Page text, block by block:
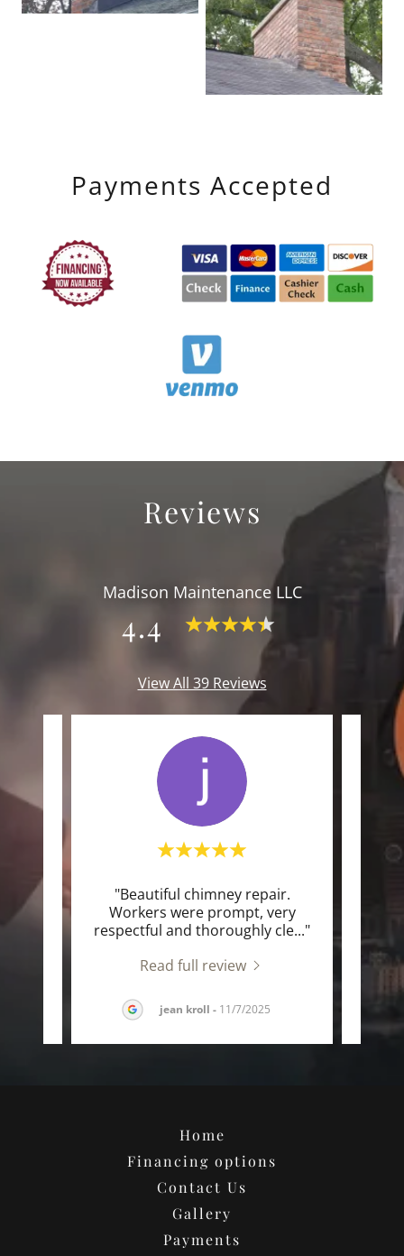
Payments Accepted
Reviews
Madison Maintenance LLC
4.4
View All 39 Reviews
work
"Beautiful chimney repair.
Workers were prompt, very
respectful and thoroughly cle..."
Read full review
jean kroll - 11/7/2025
Home
Financing options
Contact Us
Gallery
Payments